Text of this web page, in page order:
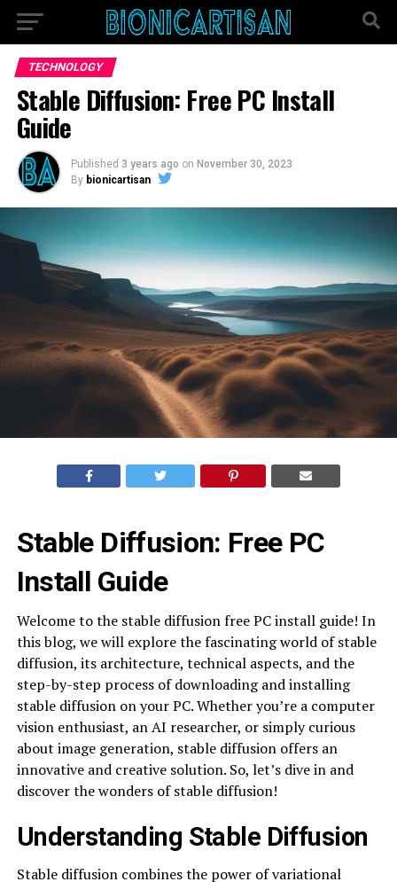
TECHNOLOGY
Stable Diffusion: Free PC Install
Guide
Published 3 years ago on November 30, 2023
By bionicartisan
Stable Diffusion: Free PC
Install Guide
Welcome to the stable diffusion free PC install guide! In
this blog, we will explore the fascinating world of stable
diffusion, its architecture, technical aspects, and the
step-by-step process of downloading and installing
stable diffusion on your PC. Whether you’re a computer
vision enthusiast, an AI researcher, or simply curious
about image generation, stable diffusion offers an
innovative and creative solution. So, let’s dive in and
discover the wonders of stable diffusion!
Understanding Stable Diffusion
Stable diffusion combines the power of variational